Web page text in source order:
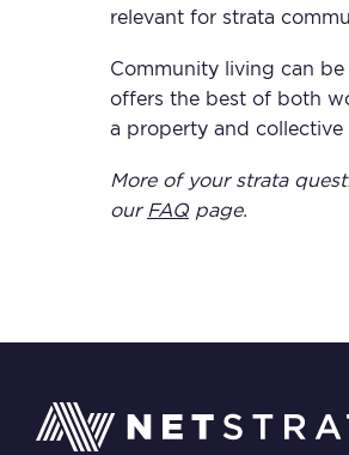
relevant for strata
Community living can
offers the best of both
a property and collective
More of your strata
our FAQ page.